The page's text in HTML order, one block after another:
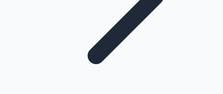
Highest Single Day Collections